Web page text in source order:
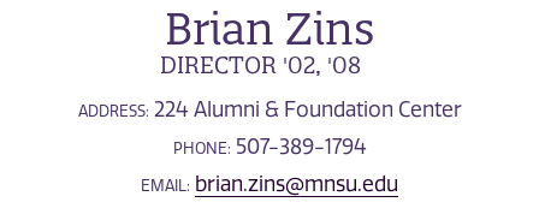
Brian Zins
DIRECTOR '02, '08
ADDRESS: 224 Alumni & Foundation Center
PHONE: 507-389-1794
EMAIL: brian.zins@mnsu.edu